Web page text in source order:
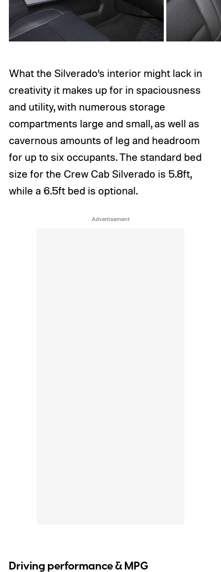
What the Silverado’s interior might lack in
creativity it makes up for in spaciousness
and utility, with numerous storage
compartments large and small, as well as
cavernous amounts of leg and headroom
for up to six occupants. The standard bed
size for the Crew Cab Silverado is 5.8ft,
while a 6.5ft bed is optional.
Driving performance & MPG